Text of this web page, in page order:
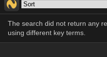
The search did not return any
using different key terms.